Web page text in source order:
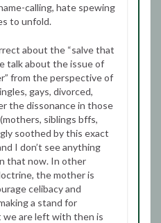
calling, hate spewing
to unfold.
about the “salve that
talk about the issue of
from the perspective of
gays, divorced,
the dissonance in those
siblings bffs,
soothed by this exact
I don’t see anything
that now. In other
the mother is
celibacy and
a stand for
are left with then is